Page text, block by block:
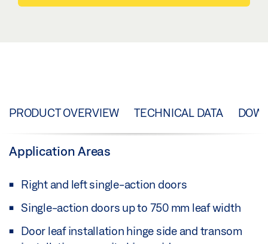
PRODUCT OVERVIEW TECHNICAL DATA
Application Areas
Right and left single-action doors
Single-action doors up to 750 mm leaf width
Door leaf installation hinge side and transom